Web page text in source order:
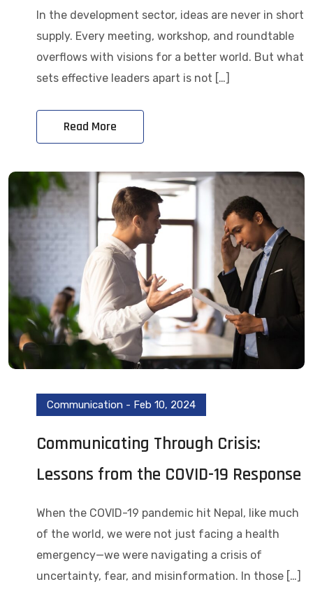
In the development sector, ideas are never in short
supply. Every meeting, workshop, and roundtable
overflows with visions for a better world. But what
sets effective leaders apart is not […]
Read More
Communication - Feb 10, 2024
Communicating Through Crisis:
Lessons from the COVID-19 Response
When the COVID-19 pandemic hit Nepal, like much
of the world, we were not just facing a health
emergency—we were navigating a crisis of
uncertainty, fear, and misinformation. In those […]